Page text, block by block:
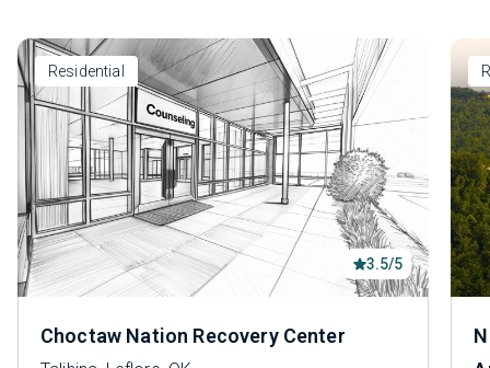
Residential
3.5/5
Choctaw Nation Recovery Center